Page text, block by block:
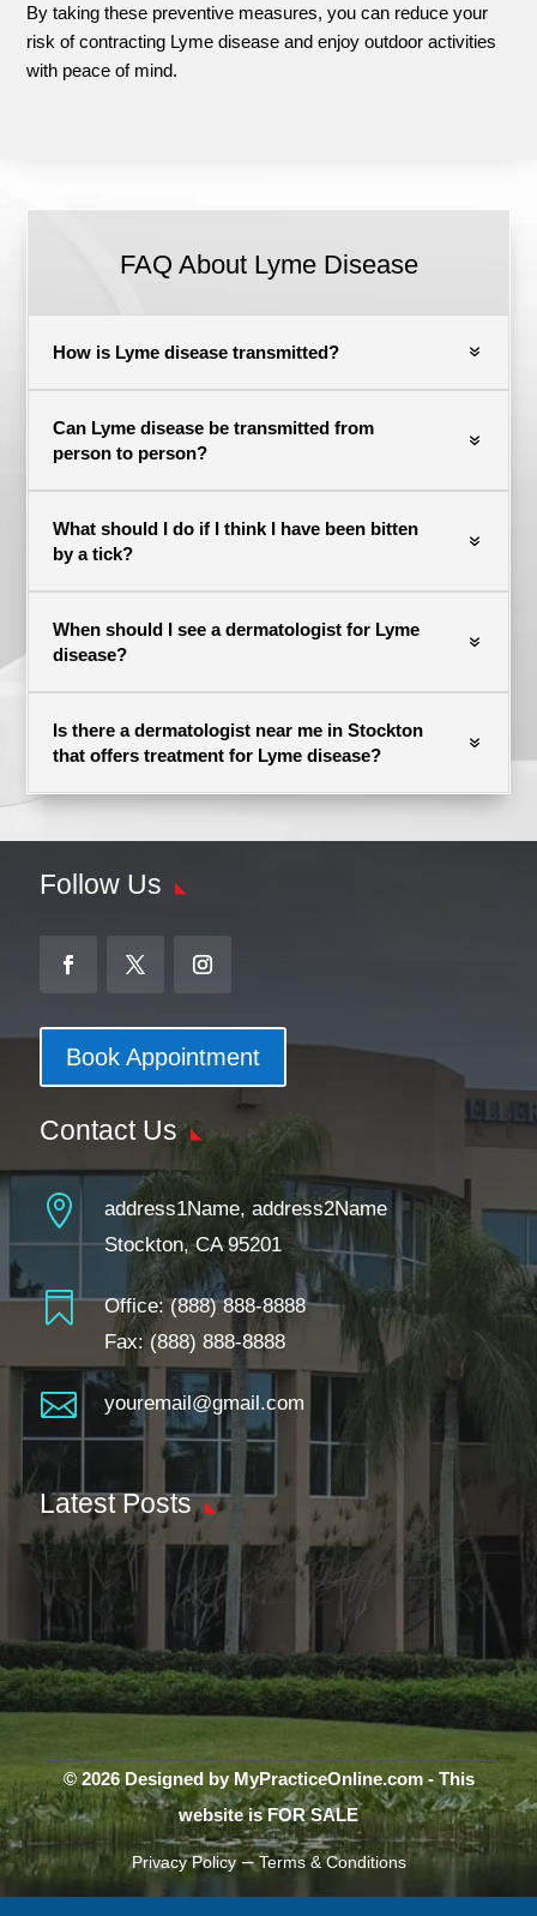
By taking these preventive measures, you can reduce your
risk of contracting Lyme disease and enjoy outdoor activities
with peace of mind.
FAQ About Lyme Disease
How is Lyme disease transmitted?
Can Lyme disease be transmitted from
person to person?
What should I do if I think I have been bitten
by a tick?
When should I see a dermatologist for Lyme
disease?
Is there a dermatologist near me in Stockton
that offers treatment for Lyme disease?
Follow Us
Book Appointment
Contact Us

address1Name, address2Name
Stockton, CA 95201
 Office:(888) 888-8888
Fax: (888) 888-8888
 youremail@gmail.com
Latest Posts
© 2026 Designed by MyPracticeOnline.com - This
website is FOR SALE
Privacy Policy–Terms & Conditions